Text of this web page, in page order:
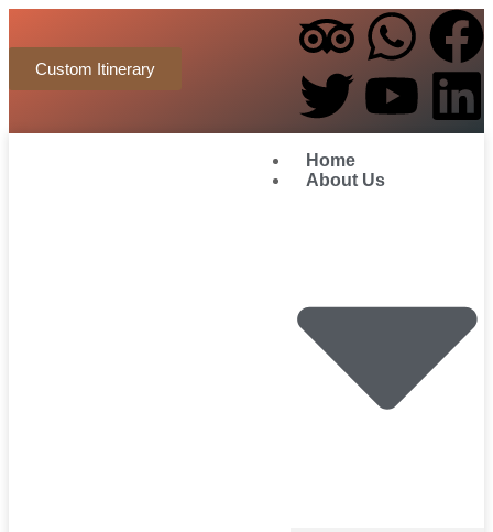
Custom Itinerary
Home
About Us